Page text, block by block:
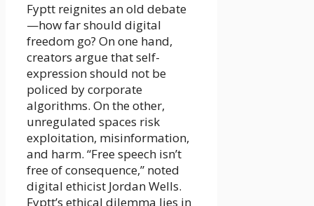
Fyptt reignites an old debate
—how far should digital
freedom go? On one hand,
creators argue that self-
expression should not be
policed by corporate
algorithms. On the other,
unregulated spaces risk
exploitation, misinformation,
and harm. “Free speech isn’t
free of consequence,” noted
digital ethicist Jordan Wells.
Fyptt’s ethical dilemma lies in